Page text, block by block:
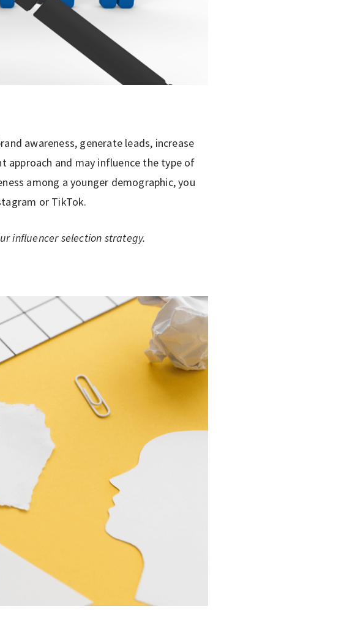
awareness, generate leads, increase
approach and may influence the type of
among a younger demographic, you
or TikTok.
influencer selection strategy.